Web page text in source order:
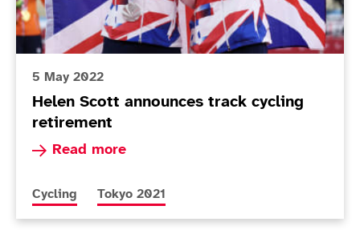
5 May 2022
Helen Scott announces track cycling
retirement
Read more
Read more about Helen Scott announces track
More news articles relating to
Cycling More news articles relating to
Tokyo 2021